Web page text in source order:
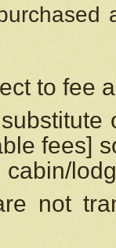
to fee
fees]
cabin/
not